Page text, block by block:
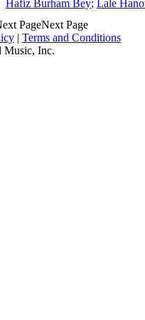
Hafiz Burham Bey; Lale
Next Page
| Terms and Conditions
Music, Inc.